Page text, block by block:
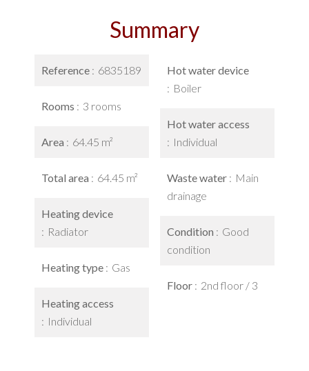
Summary
Reference 6835189
Rooms 3 rooms
Area 64.45 m²
Total area 64.45 m²
Heating device
Radiator
Heating type Gas
Heating access
Individual
Hot water device
Boiler
Hot water access
Individual
Waste water
Main
drainage
Condition
Good
condition
Floor 2nd floor / 3